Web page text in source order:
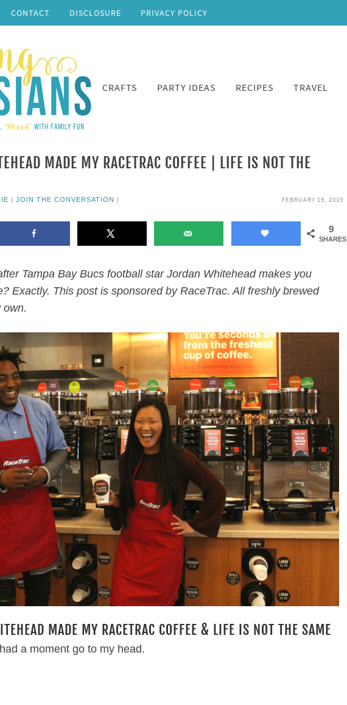
CONTACT DISCLOSURE PRIVACY POLICY
CRAFTS PARTY IDEAS RECIPES TRAVEL
MADE MY RACETRAC COFFEE | LIFE IS NOT THE
FEBRUARY 19, 2019
| JOIN THE CONVERSATION |
9
SHARES
Tampa Bay Bucs football star Jordan Whitehead makes you
Exactly. This post is sponsored by RaceTrac. All freshly brewed
own.
MADE MY RACETRAC COFFEE & LIFE IS NOT THE SAME
a moment go to my head.